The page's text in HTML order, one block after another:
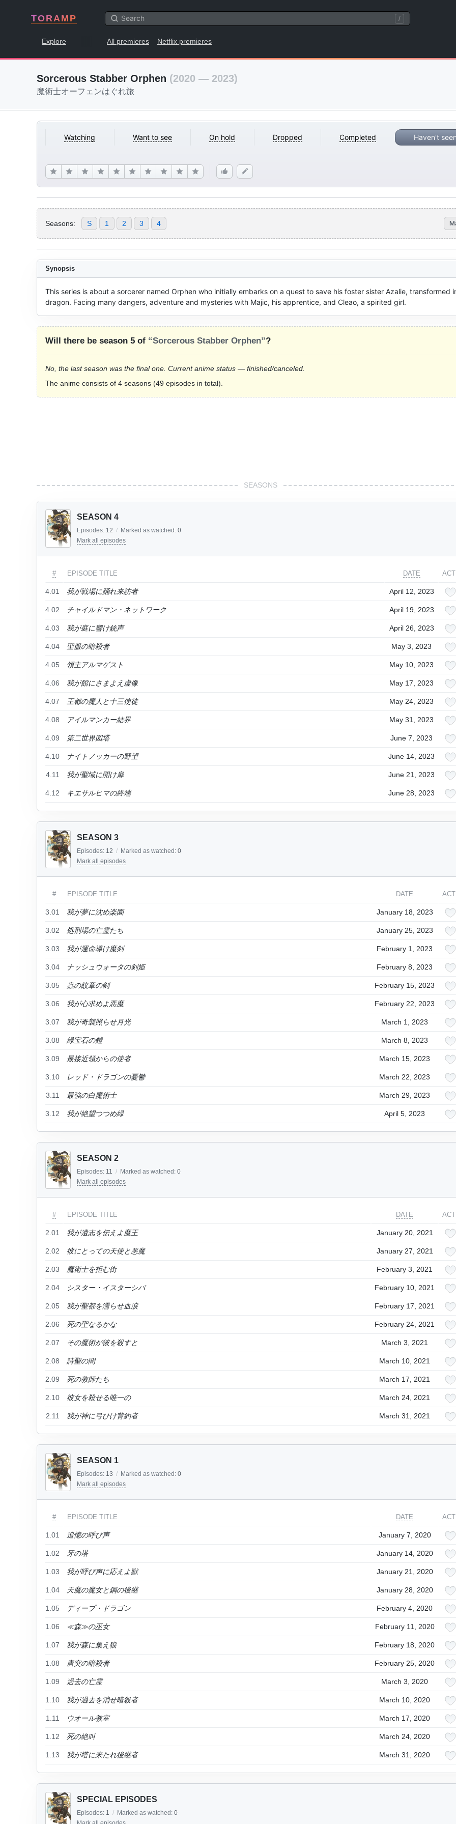
TORAMP /
Explore All premieres Netflix premieres
Sorcerous Stabber Orphen (2020 — 2023)
魔術士オーフェンはぐれ旅
Watching Want to see On hold Dropped Completed Haven't
Seasons: S 1 2 3 4
Synopsis
This series is about a sorcerer named Orphen who initially embarks on a quest to save his foster sister Azalie, transformed
dragon. Facing many dangers, adventure and mysteries with Majic, his apprentice, and Cleao, a spirited girl.
Will there be season 5 of “Sorcerous Stabber Orphen”?
No, the last season was the final one. Current anime status — finished/canceled.
The anime consists of 4 seasons (49 episodes in total).
SEASONS
SEASON 4
Episodes: 12 / Marked as watched: 0
Mark all episodes
# EPISODE TITLE DATE
4.01 我が戦場に踊れ来訪者 April 12, 2023
4.02 チャイルドマン・ネットワーク April 19, 2023
4.03 我が庭に響け銃声 April 26, 2023
4.04 聖服の暗殺者 May 3, 2023
4.05 領主アルマゲスト May 10, 2023
4.06 我が館にさまよえ虚像 May 17, 2023
4.07 王都の魔人と十三使徒 May 24, 2023
4.08 アイルマンカー結界 May 31, 2023
4.09 第二世界図塔 June 7, 2023
4.10 ナイトノッカーの野望 June 14, 2023
4.11 我が聖域に開け扉 June 21, 2023
4.12 キエサルヒマの終端 June 28, 2023
SEASON 3
Episodes: 12 / Marked as watched: 0
Mark all episodes
# EPISODE TITLE DATE
3.01 我が夢に沈め楽園 January 18, 2023
3.02 処刑場の亡霊たち January 25, 2023
3.03 我が運命導け魔剣 February 1, 2023
3.04 ナッシュウォータの剣姫 February 8, 2023
3.05 蟲の紋章の剣 February 15, 2023
3.06 我が心求めよ悪魔 February 22, 2023
3.07 我が奇襲照らせ月光 March 1, 2023
3.08 緑宝石の鎧 March 8, 2023
3.09 最接近領からの使者 March 15, 2023
3.10 レッド・ドラゴンの憂鬱 March 22, 2023
3.11 最強の白魔術士 March 29, 2023
3.12 我が絶望つつめ緑 April 5, 2023
SEASON 2
Episodes: 11 / Marked as watched: 0
Mark all episodes
# EPISODE TITLE DATE
2.01 我が遺志を伝えよ魔王 January 20, 2021
2.02 彼にとっての天使と悪魔 January 27, 2021
2.03 魔術士を拒む街 February 3, 2021
2.04 シスター・イスターシバ February 10, 2021
2.05 我が聖都を濡らせ血涙 February 17, 2021
2.06 死の聖なるかな February 24, 2021
2.07 その魔術が彼を殺すと March 3, 2021
2.08 詩聖の間 March 10, 2021
2.09 死の教師たち March 17, 2021
2.10 彼女を殺せる唯一の March 24, 2021
2.11 我が神に弓ひけ背約者 March 31, 2021
SEASON 1
Episodes: 13 / Marked as watched: 0
Mark all episodes
# EPISODE TITLE DATE
1.01 追憶の呼び声 January 7, 2020
1.02 牙の塔 January 14, 2020
1.03 我が呼び声に応えよ獣 January 21, 2020
1.04 天魔の魔女と鋼の後継 January 28, 2020
1.05 ディープ・ドラゴン February 4, 2020
1.06 ≪森≫の巫女 February 11, 2020
1.07 我が森に集え狼 February 18, 2020
1.08 唐突の暗殺者 February 25, 2020
1.09 過去の亡霊 March 3, 2020
1.10 我が過去を消せ暗殺者 March 10, 2020
1.11 ウオール教室 March 17, 2020
1.12 死の絶叫 March 24, 2020
1.13 我が塔に来たれ後継者 March 31, 2020
SPECIAL EPISODES
Episodes: 1 / Marked as watched: 0